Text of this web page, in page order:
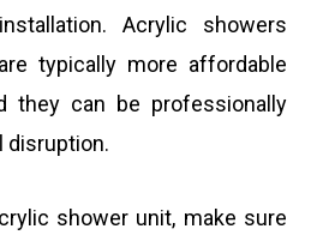
Acrylic showers
typically more affordable
they can be professionally
disruption.
shower unit, make sure